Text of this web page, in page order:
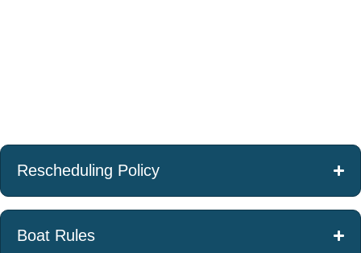
Rescheduling Policy
Boat Rules